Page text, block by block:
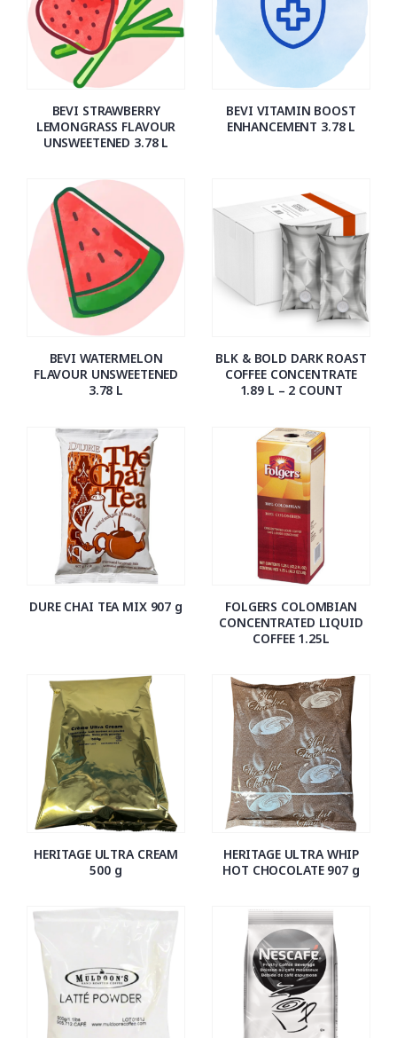
BEVI STRAWBERRY
LEMONGRASS FLAVOUR
UNSWEETENED 3.78 L
BEVI VITAMIN BOOST
ENHANCEMENT 3.78 L
BEVI WATERMELON
FLAVOUR UNSWEETENED
3.78 L
BLK & BOLD DARK ROAST
COFFEE CONCENTRATE
1.89 L – 2 COUNT
DURE CHAI TEA MIX 907 g
FOLGERS COLOMBIAN
CONCENTRATED LIQUID
COFFEE 1.25L
HERITAGE ULTRA CREAM
500 g
HERITAGE ULTRA WHIP
HOT CHOCOLATE 907 g